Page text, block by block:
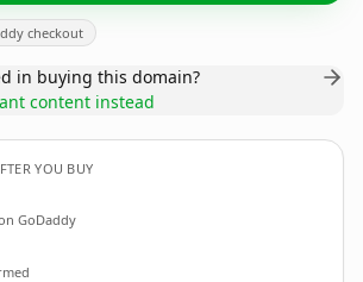
checkout
in buying this domain?
content instead
YOU BUY
GoDaddy